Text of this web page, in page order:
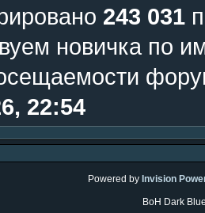
243 031
новичка по
22:54
Powered by Invision
BoH Dark